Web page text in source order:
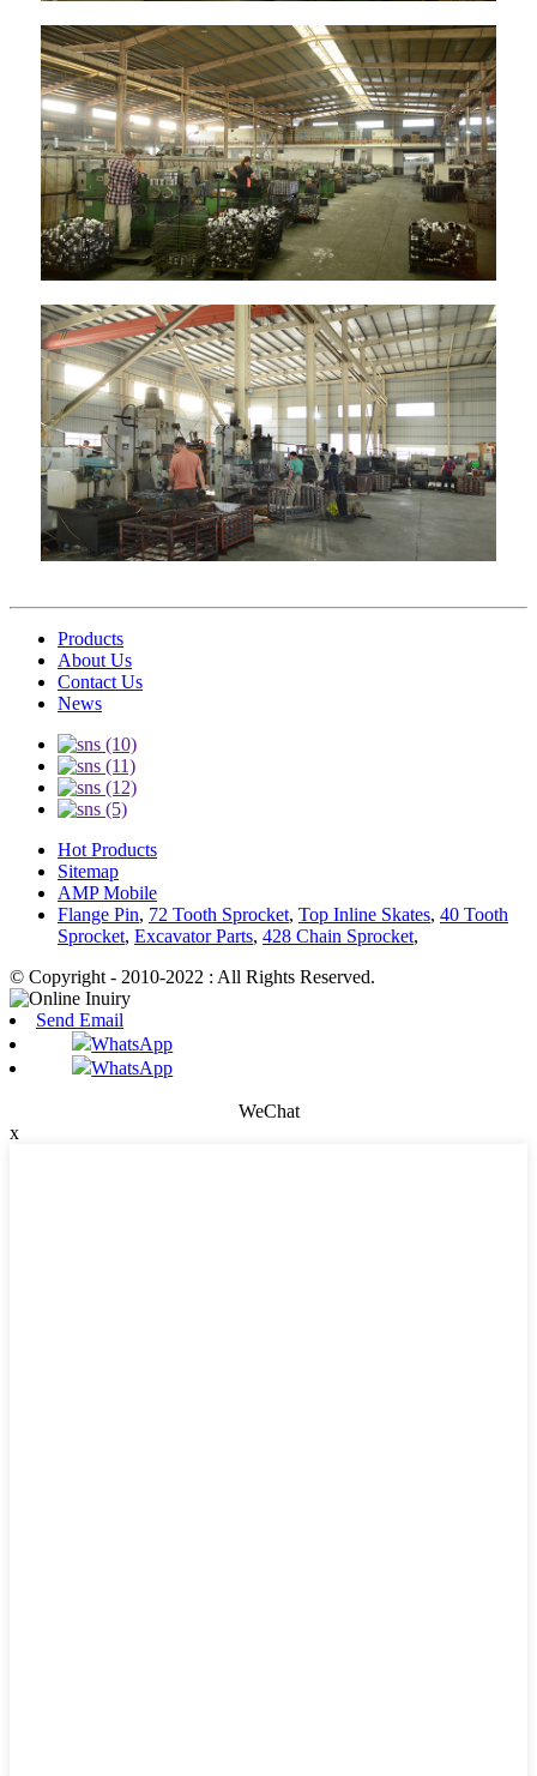
Products
About Us
Contact Us
News
Hot Products
Sitemap
AMP Mobile
Flange Pin, 72 Tooth Sprocket, Top Inline Skates, 40 Tooth
Sprocket, Excavator Parts, 428 Chain Sprocket,
© Copyright - 2010-2022 : All Rights Reserved.
Send Email
WhatsApp
WhatsApp
WeChat
x